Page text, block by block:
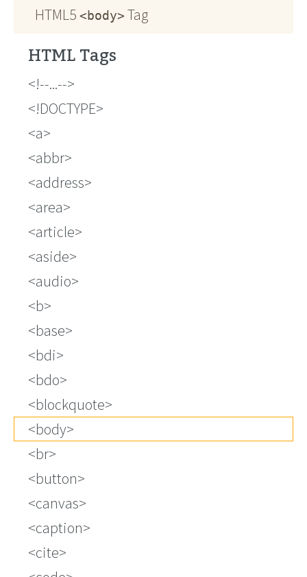
HTML5 <body> Tag
HTML Tags
!--...--
!DOCTYPE
a
abbr
address
area
article
aside
audio
b
base
bdi
bdo
blockquote
body
br
button
canvas
caption
cite